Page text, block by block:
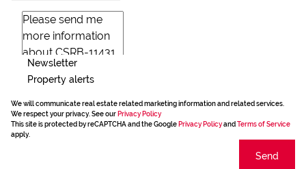
Newsletter
Property alerts
We will communicate real estate related marketing information and related services.
We respect your privacy. See our Privacy Policy
This site is protected by reCAPTCHA and the Google Privacy Policyand Terms of Service
apply.
Send